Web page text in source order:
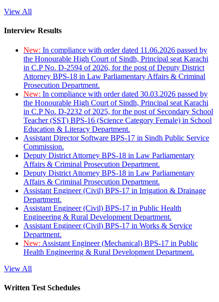
View All
Interview Results
New: In compliance with order dated 11.06.2026 passed by
the Honourable High Court of Sindh, Principal seat Karachi
in C.P No. D-2594 of 2026, for the post of Deputy District
Attorney BPS-18 in Law Parliamentary Affairs & Criminal
Prosecution Department.
New: In compliance with order dated 30.03.2026 passed by
the Honourable High Court of Sindh, Principal seat Karachi
in C.P No. D-2232 of 2025, for the post of Secondary School
Teacher (SST) BPS-16 (Science Category Female) in School
Education & Literacy Department.
Assistant Director Software BPS-17 in Sindh Public Service
Commission.
Deputy District Attorney BPS-18 in Law Parliamentary
Affairs & Criminal Prosecution Department.
Deputy District Attorney BPS-18 in Law Parliamentary
Affairs & Criminal Prosecution Department.
Assistant Engineer (Civil) BPS-17 in Irrigation & Drainage
Department.
Assistant Engineer (Civil) BPS-17 in Public Health
Engineering & Rural Development Department.
Assistant Engineer (Civil) BPS-17 in Works & Service
Department.
New: Assistant Engineer (Mechanical) BPS-17 in Public
Health Engineering & Rural Development Department.
View All
Written Test Schedules